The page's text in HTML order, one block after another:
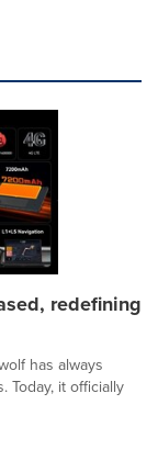
redefining
has always
Today, it officially